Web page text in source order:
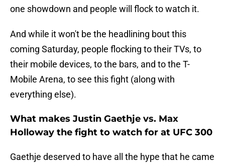
one showdown and people will flock to watch it.
And while it won't be the headlining bout this
coming Saturday, people flocking to their TVs, to
their mobile devices, to the bars, and to the T-
Mobile Arena, to see this fight (along with
everything else).
What makes Justin Gaethje vs. Max
Holloway the fight to watch for at UFC 300
Gaethje deserved to have all the hype that he came